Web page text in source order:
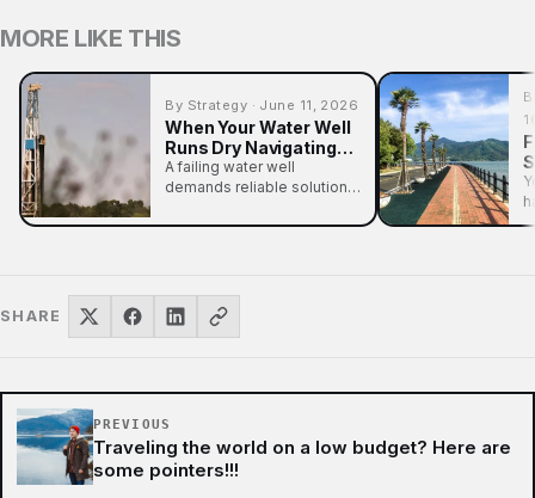
MORE LIKE THIS
By Strategy · June 11, 2026
When Your Water Well
Runs Dry Navigating
Drilling and Pump
Problems
A failing water well
demands reliable solutions
problems. Understand
SHARE
PREVIOUS
Traveling the world on a low budget? Here are
some pointers!!!